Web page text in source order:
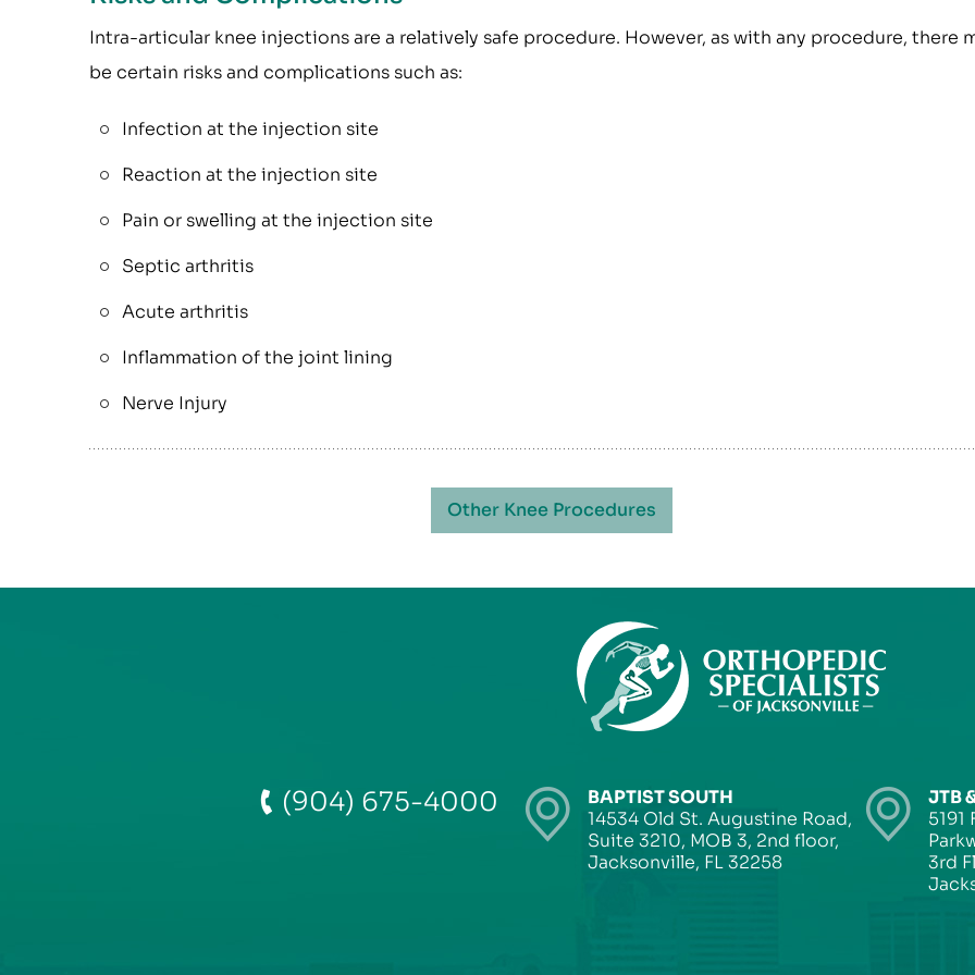
Intra-articular knee injections are a relatively safe procedure. However, as with any procedure, there
be certain risks and complications such as:
Infection at the injection site
Reaction at the injection site
Pain or swelling at the injection site
Septic arthritis
Acute arthritis
Inflammation of the joint lining
Nerve Injury
Other Knee Procedures
(904) 675-4000
BAPTIST SOUTH
14534 Old St. Augustine Road,
Suite 3210, MOB 3, 2nd floor,
Jacksonville, FL 32258
JTB
3rd